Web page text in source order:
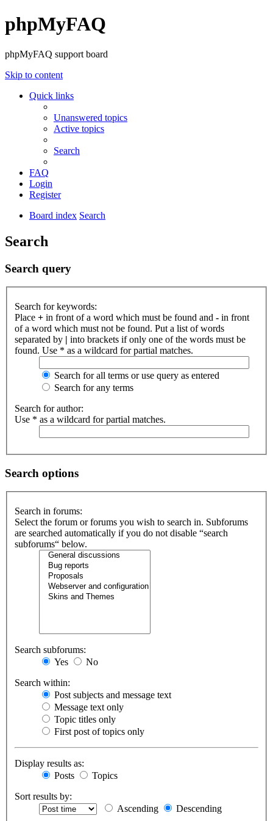
phpMyFAQ
phpMyFAQ support board
Skip to content
Quick links
Unanswered topics
Active topics
Search
FAQ
Login
Register
Board index Search
Search
Search query
Search for keywords:
Place + in front of a word which must be found and - in front
of a word which must not be found. Put a list of words
separated by | into brackets if only one of the words must be
found. Use * as a wildcard for partial matches.
Search for all terms or use query as entered
Search for any terms
Search for author:
Use * as a wildcard for partial matches.
Search options
Search in forums:
Select the forum or forums you wish to search in. Subforums
are searched automatically if you do not disable “search
subforums“ below.
Search subforums:
Yes
No
Search within:
Post subjects and message text
Message text only
Topic titles only
First post of topics only
Display results as:
Posts
Topics
Sort results by:
Ascending
Descending